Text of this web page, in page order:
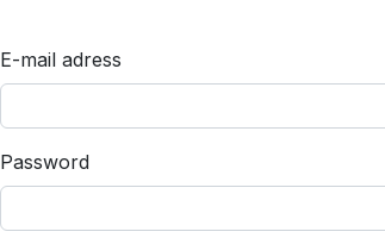
E-mail adress
Password